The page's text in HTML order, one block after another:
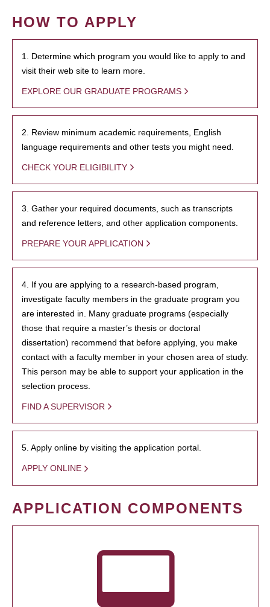
HOW TO APPLY
1. Determine which program you would like to apply to and
visit their web site to learn more.
EXPLORE OUR GRADUATE PROGRAMS
2. Review minimum academic requirements, English
language requirements and other tests you might need.
CHECK YOUR ELIGIBILITY
3. Gather your required documents, such as transcripts
and reference letters, and other application components.
PREPARE YOUR APPLICATION
4. If you are applying to a research-based program,
investigate faculty members in the graduate program you
are interested in. Many graduate programs (especially
those that require a master’s thesis or doctoral
dissertation) recommend that before applying, you make
contact with a faculty member in your chosen area of study.
This person may be able to support your application in the
selection process.
FIND A SUPERVISOR
5. Apply online by visiting the application portal.
APPLY ONLINE
APPLICATION COMPONENTS